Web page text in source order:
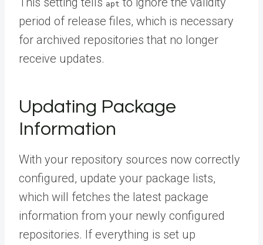
apt
period of release files, which is necessary
for archived repositories that no longer
receive updates.
Updating Package
Information
With your repository sources now correctly
configured, update your package lists,
which will fetches the latest package
information from your newly configured
repositories. If everything is set up